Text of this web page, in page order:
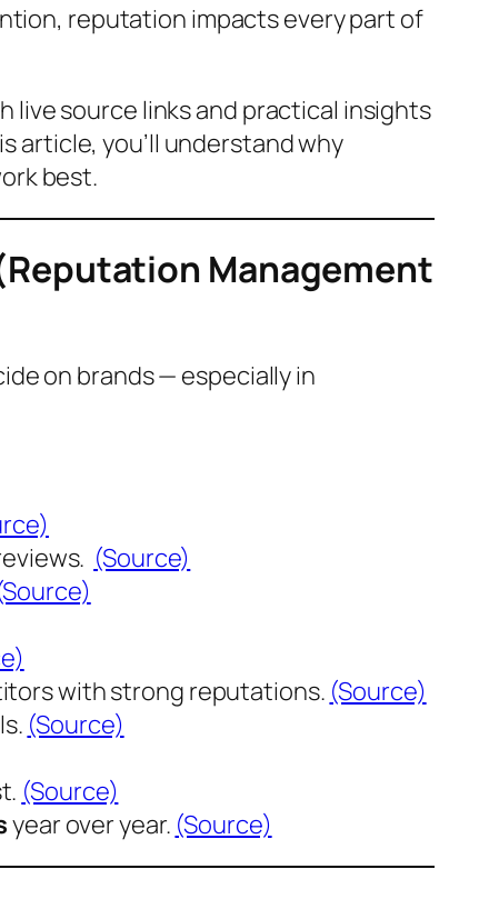
reputation impacts every part of
live source links and practical insights
article, you’ll understandwhy
best.
Management
on brands — especially in
(Source)
with strong reputations. (Source)
(Source)
(Source)
year over year. (Source)